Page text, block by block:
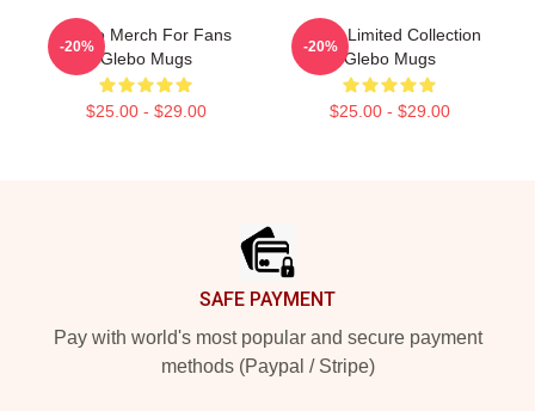
Glebo Merch For Fans
Glebo Mugs
$25.00 - $29.00
-20%
Glebo Limited Collection
Glebo Mugs
$25.00 - $29.00
-20%
SAFE PAYMENT
Pay with world's most popular and secure payment
methods (Paypal / Stripe)